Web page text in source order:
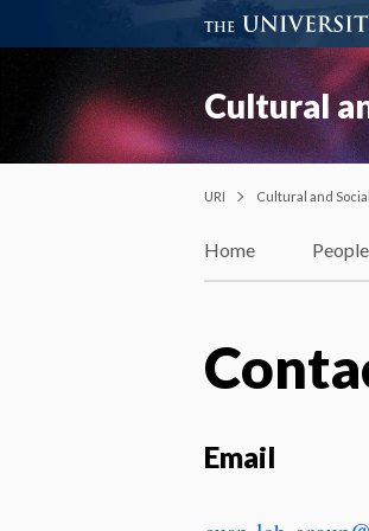
Cultural
URI Cultural and
Home People
Email